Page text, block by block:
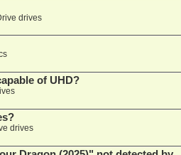
drives
of UHD?
drives